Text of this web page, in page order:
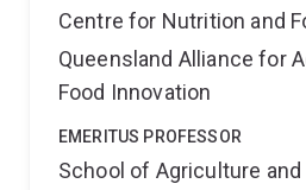
Centre for Nutrition and
Queensland Alliance for
Food Innovation
EMERITUS PROFESSOR
School of Agriculture and